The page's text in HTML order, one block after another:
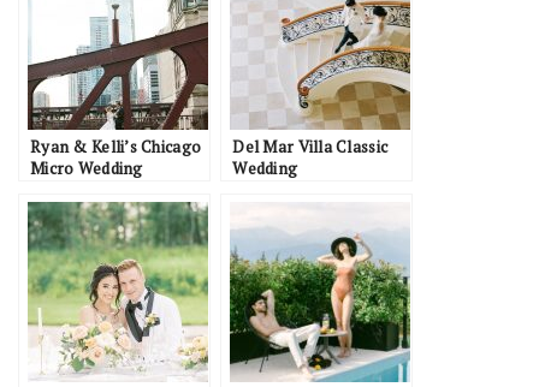
Ryan & Kelli’s Chicago
Micro Wedding
Del Mar Villa Classic
Wedding